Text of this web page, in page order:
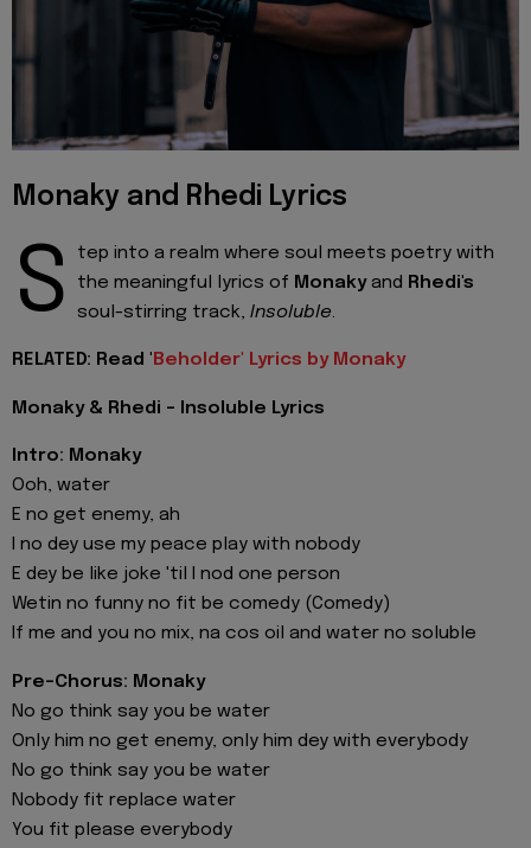
Monaky and Rhedi Lyrics
S
tep into a realm where soul meets poetry with
the meaningful lyrics of Monakyand Rhedi's
soul-stirring track, Insoluble.
RELATED: Read 'Beholder' Lyrics by Monaky
Monaky & Rhedi - Insoluble Lyrics
Intro: Monaky
Ooh, water
E no get enemy, ah
I no dey use my peace play with nobody
E dey be like joke 'til I nod one person
Wetin no funny no fit be comedy (Comedy)
If me and you no mix, na cos oil and water no soluble
Pre-Chorus: Monaky
No go think say you be water
Only him no get enemy, only him dey with everybody
No go think say you be water
Nobody fit replace water
You fit please everybody